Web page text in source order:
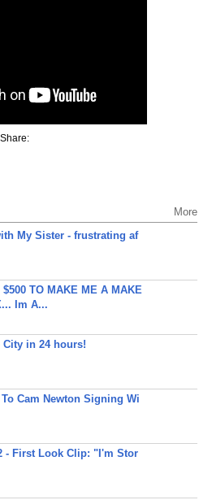
Share:
More
My Sister - frustrating af
$500 TO MAKE ME A MAKE
Im A...
in 24 hours!
To Cam Newton Signing Wi
- First Look Clip: "I'm Stor